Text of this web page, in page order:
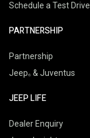
Schedule a Test Drive
PARTNERSHIP
Partnership
Jeep & Juventus
JEEP LIFE
Dealer Enquiry